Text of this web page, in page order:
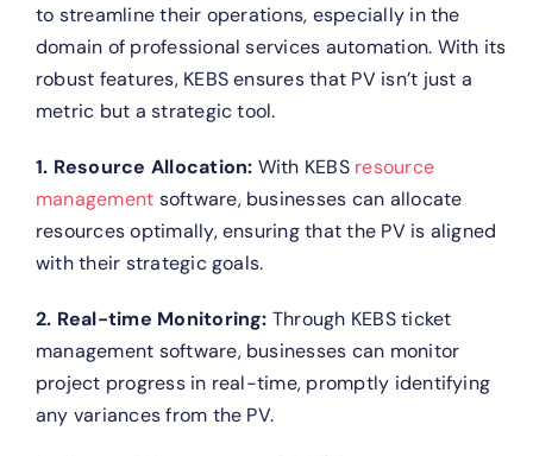
to streamline their operations, especially in the
domain of professional services automation. With its
robust features, KEBS ensures that PV isn’t just a
metric but a strategic tool.
1. Resource Allocation: With KEBSresource
management software, businesses can allocate
resources optimally, ensuring that the PV is aligned
with their strategic goals.
2. Real-time Monitoring: Through KEBS ticket
management software, businesses can monitor
project progress in real-time, promptly identifying
any variances from the PV.